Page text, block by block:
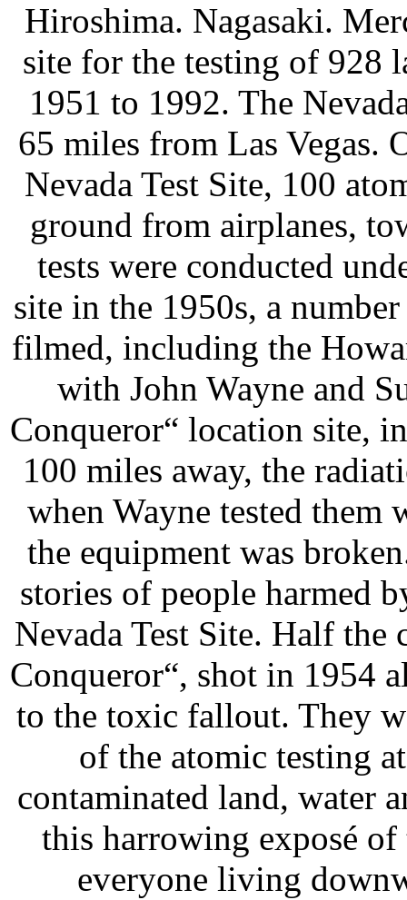
Hiroshima. Nagasaki.
site for the testing of 928
1951 to 1992. The
65 miles from Las Vegas.
Nevada Test Site, 100
ground from airplanes,
tests were conducted
site in the 1950s, a
filmed, including the
with John Wayne and
Conqueror“ location site,
100 miles away, the
when Wayne tested them
the equipment was
stories of people harmed
Nevada Test Site. Half
Conqueror“, shot in 1954
to the toxic fallout. They
of the atomic testing
contaminated land, water
this harrowing exposé
everyone living